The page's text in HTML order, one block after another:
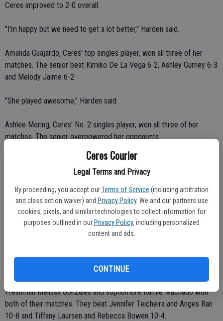
Ceres Courier
Legal Terms and Privacy
By proceeding, you accept our Terms of Service (including arbitration
and class action waiver) and Privacy Policy. We and our partners use
cookies, pixels, and similar technologies to collect information for
purposes outlined in our Privacy Policy, including personalized
content and ads.
CONTINUE
Ceres improved to 2-0 overall.
"I'm happy but we need to get a lot better," Harden said.
Amanda Guajardo, Ceres' top singles player, won all three of her
matches. The senior beat Kimiko De La Vega 6-2, Ashley Gurney 6-3
and Melody Jaime 6-2.
"She played awesome," Harden said.
Ashlee Moring, Ceres' No. 2 singles player, won all three of her
matches. The senior overpowered her opponents.
Moring beat Gurney 6-2, Jaime 6-1 and De La Vega 6-1.
"Ashley played really well today," Harden said. "She was focused and
aggressive."
Logan Harden, Ceres' No. 3 singles player, won two of her three
matches. The freshman beat Jaime 6-3, lost 1-6 to De La Vega and
"She wasn't playing real well but got it going," Bryan said.
Freshman Melissa Gonzales and sophomore Kamie Machado won
both of their matches. They beat Jennifer Teicheira and Anges Ran
10-8 and Tiffany Laursen and Rebecca Bowen 10-4.